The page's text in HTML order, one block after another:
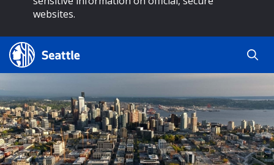
websites.
Search Results
Search
Search
by
keyword